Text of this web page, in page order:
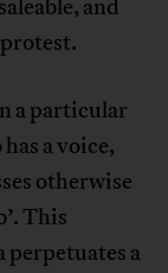
and
a particular
a voice,
otherwise
This
a